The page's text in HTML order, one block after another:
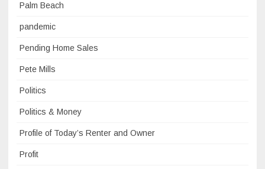
Palm Beach
pandemic
Pending Home Sales
Pete Mills
Politics
Politics & Money
Profile of Today’s Renter and Owner
Profit